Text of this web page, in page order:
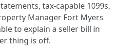
tax-capable 1099s,
Manager Fort Myers
to explain a seller bill in
thing is off.